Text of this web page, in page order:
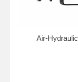
Air-Hydraulic